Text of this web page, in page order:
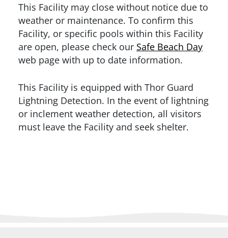
This Facility may close without notice due to
weather or maintenance. To confirm this
Facility, or specific pools within this Facility
are open, please check our Safe Beach Day
web page with up to date information.
This Facility is equipped with Thor Guard
Lightning Detection. In the event of lightning
or inclement weather detection, all visitors
must leave the Facility and seek shelter.